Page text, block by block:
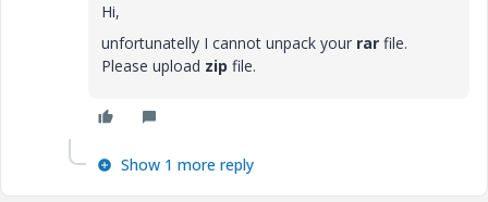
Hi,
unfortunatelly I cannot unpack your rar file.
Please upload zip file.
Show 1 more reply